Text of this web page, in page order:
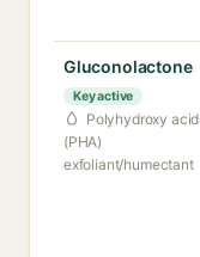
Gluconolactone
Key active
Polyhydroxy acid
(PHA)
exfoliant/humectant